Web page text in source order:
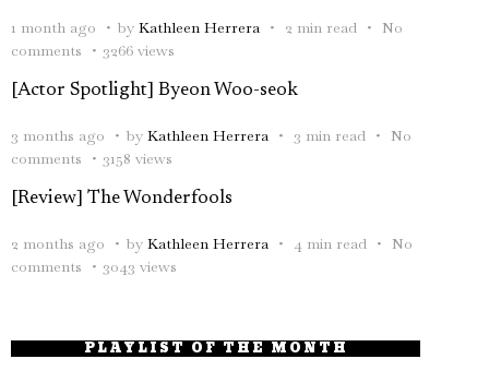
1 month ago by Kathleen Herrera 2 min read
No
comments
3266 views
[Actor Spotlight] Byeon Woo-seok
3 months ago by Kathleen Herrera 3 min read
No
comments
3158 views
[Review] The Wonderfools
2 months ago by Kathleen Herrera 4 min read
No
comments
3043 views
PLAYLIST OF THE MONTH